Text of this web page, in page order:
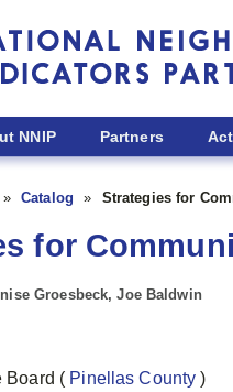
NNIP Partners
Catalog Strategies for
for
Groesbeck, Joe Baldwin
Board ( Pinellas County)